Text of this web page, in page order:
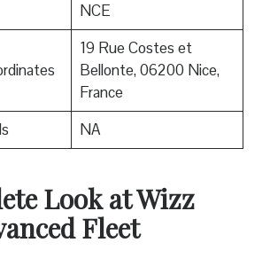
NCE
19 Rue Costes et
Bellonte, 06200 Nice,
France
NA
Look at Wizz
Fleet